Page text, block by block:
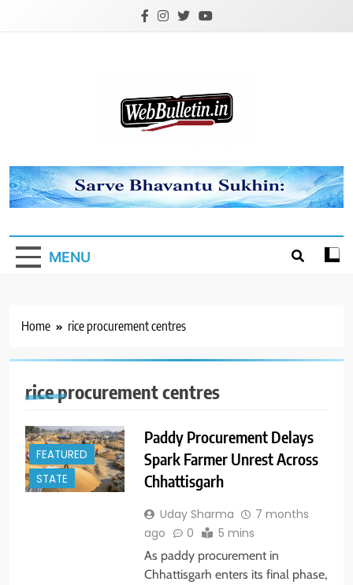
Webbulletin
MENU
Home rice procurement centres
rice procurement centres
FEATURED
STATE
Paddy Procurement Delays
Spark Farmer Unrest Across
Chhattisgarh
Uday Sharma
7 months
ago
0 5 mins
As paddy procurement in
Chhattisgarh enters its final phase,